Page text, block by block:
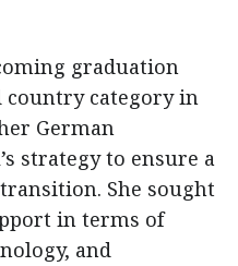
graduation
country category in
German
strategy to ensure a
She sought
in terms of
and